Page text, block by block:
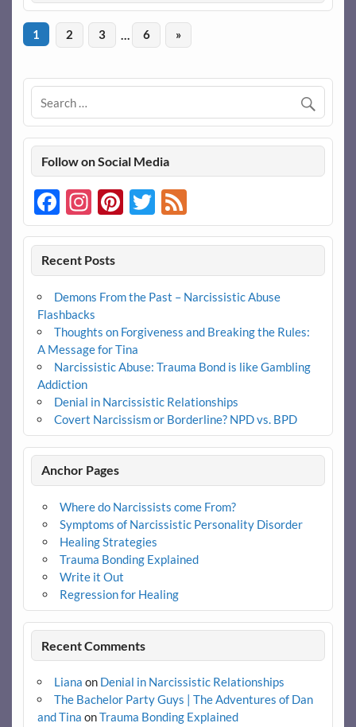
1 2 3 6 »
Follow on Social Media
Facebook
Instagram
Pinterest
Twitter
Feed
Recent Posts
Demons From the Past – Narcissistic Abuse
Flashbacks
Thoughts on Forgiveness and Breaking the Rules:
A Message for Tina
Narcissistic Abuse: Trauma Bond is like Gambling
Addiction
Denial in Narcissistic Relationships
Covert Narcissism or Borderline? NPD vs. BPD
Anchor Pages
Where do Narcissists come From?
Symptoms of Narcissistic Personality Disorder
Healing Strategies
Trauma Bonding Explained
Write it Out
Regression for Healing
Recent Comments
Liana on Denial in Narcissistic Relationships
The Bachelor Party Guys | The Adventures of Dan
and Tina onTrauma Bonding Explained